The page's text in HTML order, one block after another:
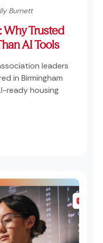
Burnett
Why Trusted
AI Tools
leaders
in Birmingham
ready housing